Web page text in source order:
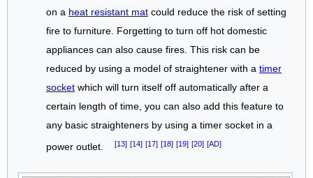
on a heat resistant mat
fire to furniture. Forgetting to turn off hot domestic
appliances can also cause fires. This risk can be
reduced by using a model of straightener with a timer
socket which will turn itself off automatically after a
certain length of time, you can also add this feature to
any basic straighteners by using a timer socket in a
power outlet. [13] [14] [17] [18] [19] [20] [AD]